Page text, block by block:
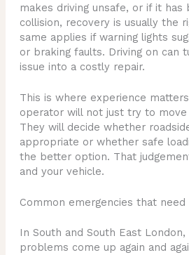
makes driving unsafe, or if it has
collision, recovery is usually the
same applies if warning lights
or braking faults. Driving on can
issue into a costly repair.
This is where experience
operator will not just try to move
They will decide whether
appropriate or whether safe
the better option. That
and your vehicle.
Common emergencies that need
In South and South East
problems come up again and